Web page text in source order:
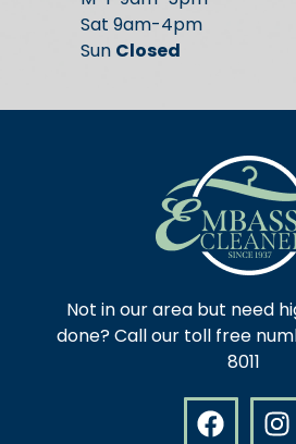
Sat 9am-4pm
Sun Closed
Not in our area but need
done? Call our toll free
8011